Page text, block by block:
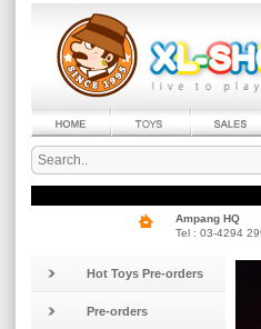
Ampang HQ
Tel : 03-4294
Hot Toys Pre-orders
Pre-orders